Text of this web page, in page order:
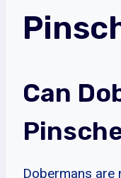
Can
Dobermans are